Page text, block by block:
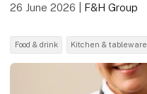
26 June 2026 F&H Group
Food & drink Kitchen & tableware